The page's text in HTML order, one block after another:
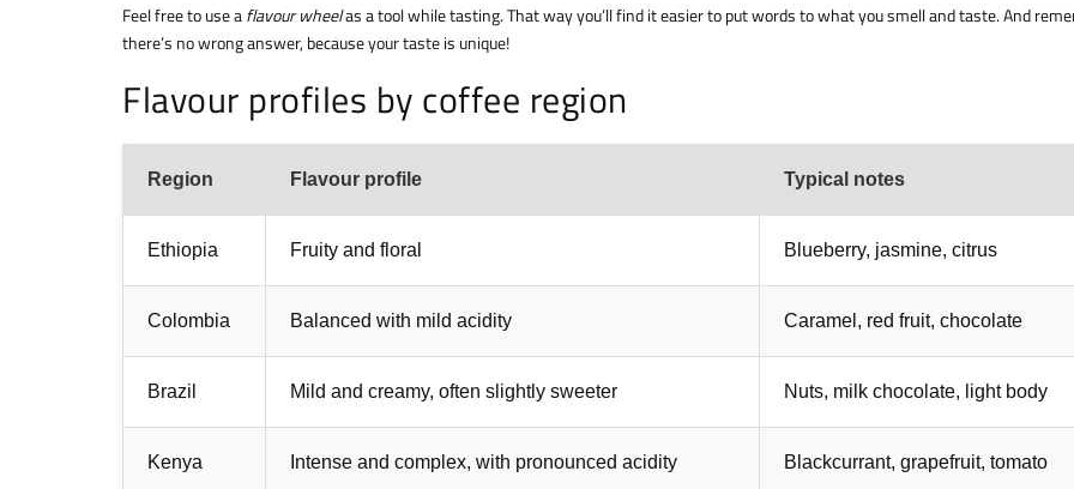
Feel free to use aflavour wheelas a tool while tasting. That way you’ll find it easier to put words to what you smell and taste. And
there’s no wrong answer, because your taste is unique!
Flavour profiles by coffee region
Region Flavour profile Typical notes
Ethiopia Fruity and floral Blueberry, jasmine, citrus
Colombia Balanced with mild acidity Caramel, red fruit, chocolate
Brazil Mild and creamy, often slightly sweeter Nuts, milk chocolate, light body
Kenya Intense and complex, with pronounced acidity Blackcurrant, grapefruit, tomato